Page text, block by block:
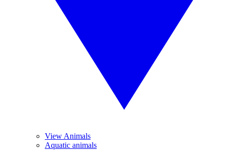
View Animals
Aquatic animals